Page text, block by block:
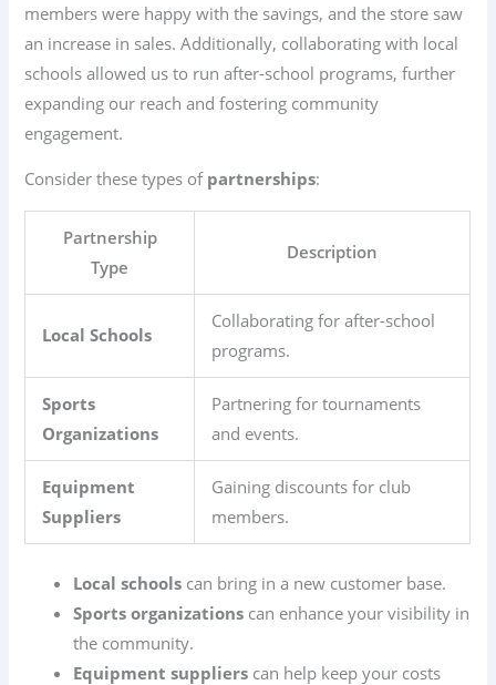
members were happy with the savings, and the store saw
an increase in sales. Additionally, collaborating with local
schools allowed us to run after-school programs, further
expanding our reach and fostering community
engagement.
Consider these types of partnerships:
Partnership
Type
Description
Local Schools
Collaborating for after-school
programs.
Sports
Organizations
Partnering for tournaments
and events.
Equipment
Suppliers
Gaining discounts for club
members.
Local schools can bring in a new customer base.
Sports organizations can enhance your visibility in
the community.
Equipment suppliers can help keep your costs